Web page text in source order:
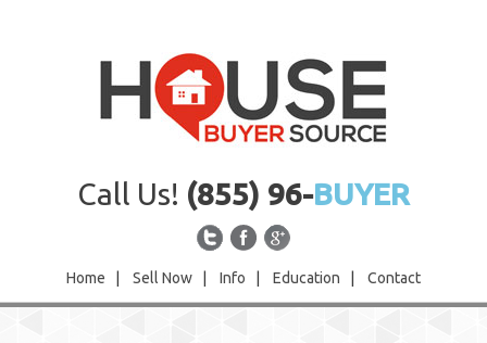
Call Us! (855) 96-BUYER
Home Sell Now Info Education Contact